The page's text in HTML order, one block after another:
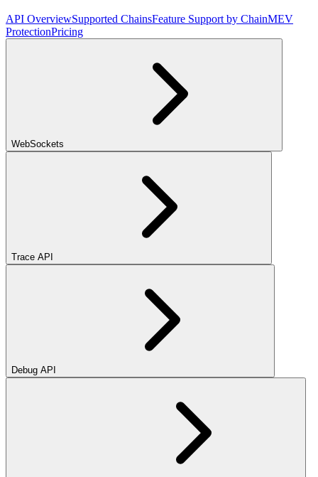
API OverviewSupported ChainsFeature Support by ChainMEV
ProtectionPricing
WebSockets
Trace API
Debug API